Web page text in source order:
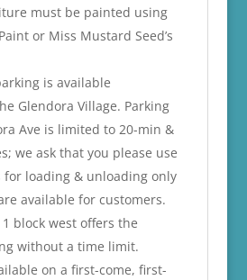
must be painted using
or Miss Mustard Seed’s
is available
Glendora Village. Parking
Ave is limited to 20-min &
we ask that you please use
for loading & unloading only
available for customers.
block west offers the
without a time limit.
on a first-come, first-